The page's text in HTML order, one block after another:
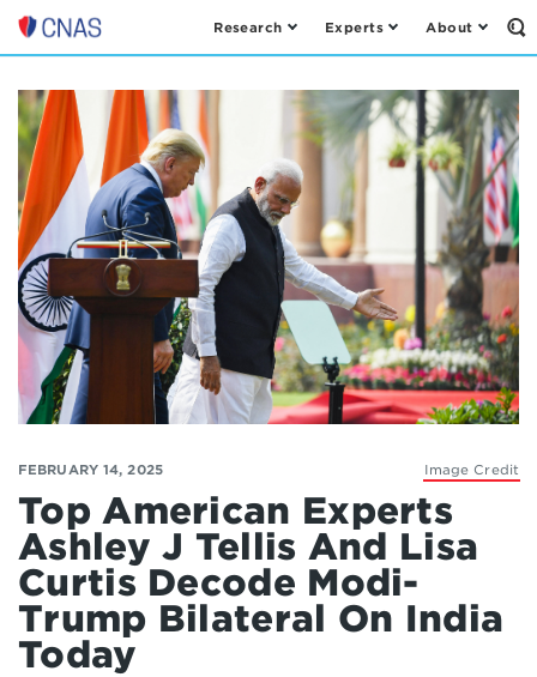
Center
a
New
American
Security
Research Experts About
Image Credit
FEBRUARY 14, 2025
Top American Experts
Ashley J Tellis And Lisa
Curtis Decode Modi-
Trump Bilateral On India
Today